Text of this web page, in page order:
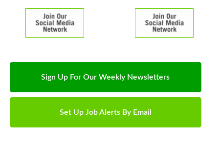
Sign Up For Our Weekly Newsletters
Set Up Job Alerts By Email